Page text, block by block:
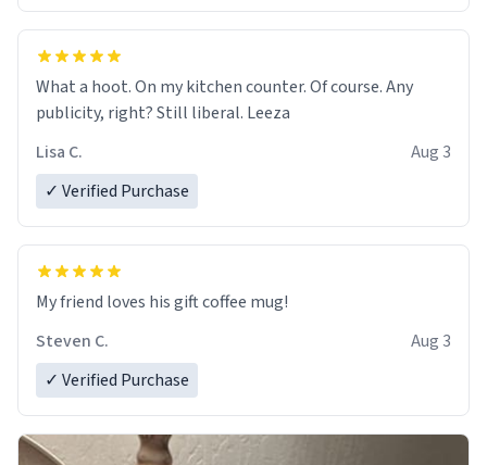
What a hoot. On my kitchen counter. Of course. Any
publicity, right? Still liberal. Leeza
Lisa C.
Aug 3
✓ Verified Purchase
My friend loves his gift coffee mug!
Steven C.
Aug 3
✓ Verified Purchase